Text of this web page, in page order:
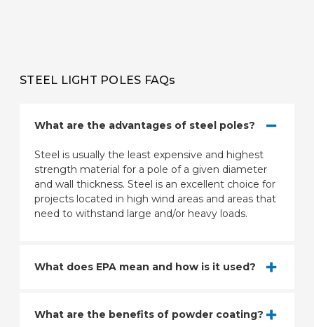
STEEL LIGHT POLES FAQs
What are the advantages of steel poles?
Steel is usually the least expensive and highest
strength material for a pole of a given diameter
and wall thickness. Steel is an excellent choice for
projects located in high wind areas and areas that
need to withstand large and/or heavy loads.
What does EPA mean and how is it used?
What are the benefits of powder coating?